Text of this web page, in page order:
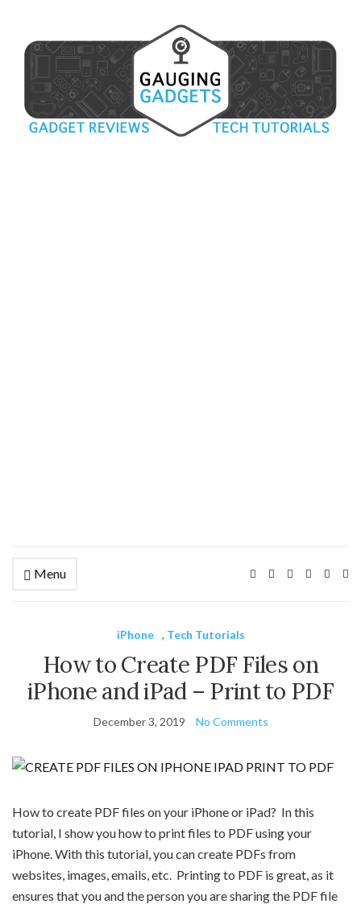
Menu
iPhone , Tech Tutorials
How to Create PDF Files on
iPhone and iPad – Print to PDF
December 3, 2019 No Comments
How to create PDF files on your iPhone or iPad? In this
tutorial, I show you how to print files to PDF using your
iPhone. With this tutorial, you can create PDFs from
websites, images, emails, etc. Printing to PDF is great, as it
ensures that you and the person you are sharing the PDF file